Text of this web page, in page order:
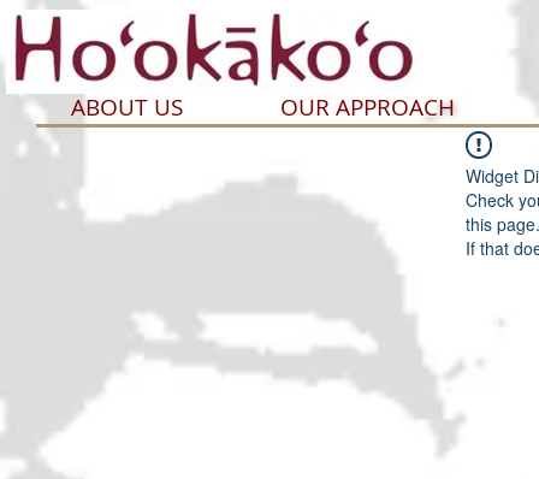
ABOUT US OUR APPROACH
Widget
Check
this page.
If that